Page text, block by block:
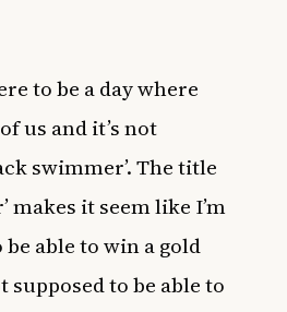
to be a day where
us and it’s not
swimmer’. The title
makes it seem like I’m
able to win a gold
supposed to be able to